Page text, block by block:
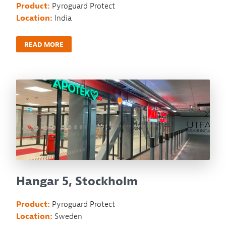
Product: Pyroguard Protect
Location: India
READ MORE
Hangar 5, Stockholm
Product: Pyroguard Protect
Location: Sweden